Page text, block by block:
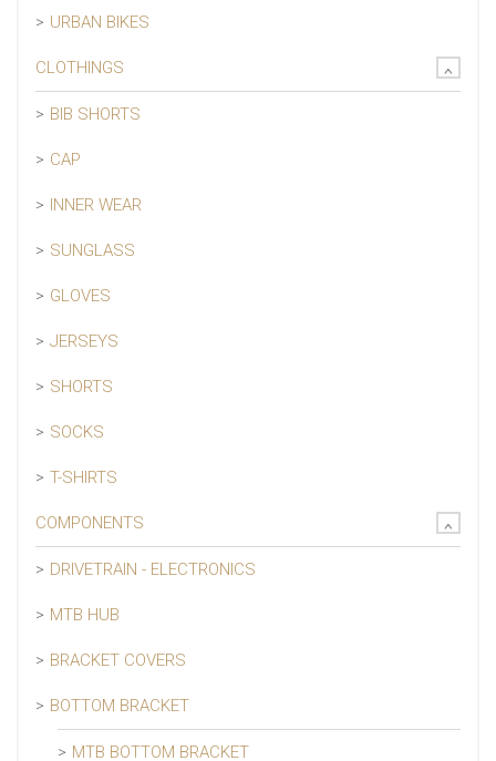
URBAN BIKES
CLOTHINGS
BIB SHORTS
CAP
INNER WEAR
SUNGLASS
GLOVES
JERSEYS
SHORTS
SOCKS
T-SHIRTS
COMPONENTS
DRIVETRAIN - ELECTRONICS
MTB HUB
BRACKET COVERS
BOTTOM BRACKET
MTB BOTTOM BRACKET